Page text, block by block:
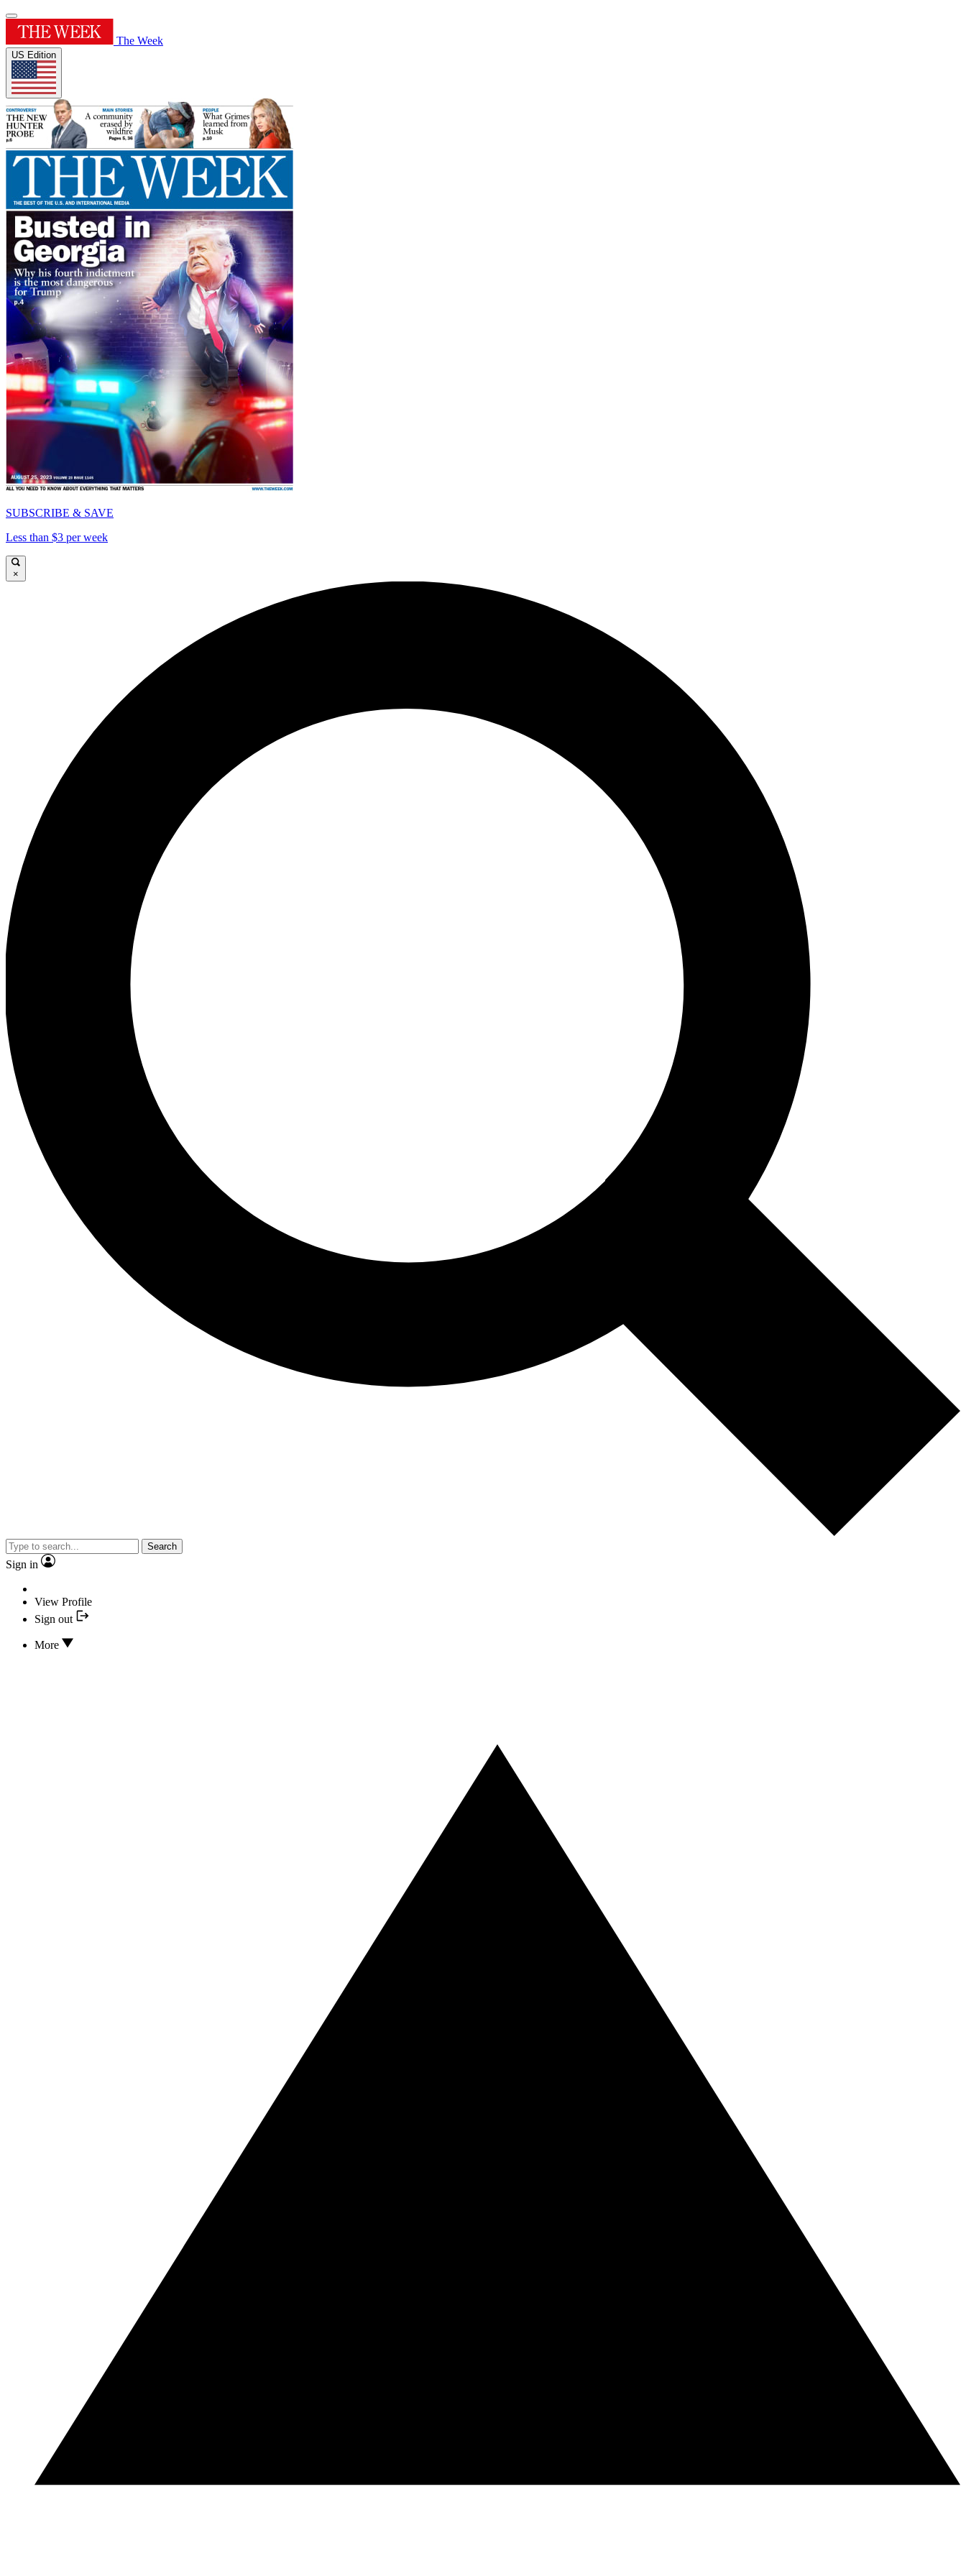
The Week
US Edition
SUBSCRIBE & SAVE
Less than $3 per week
×
Search
Sign in
View Profile
Sign out
More